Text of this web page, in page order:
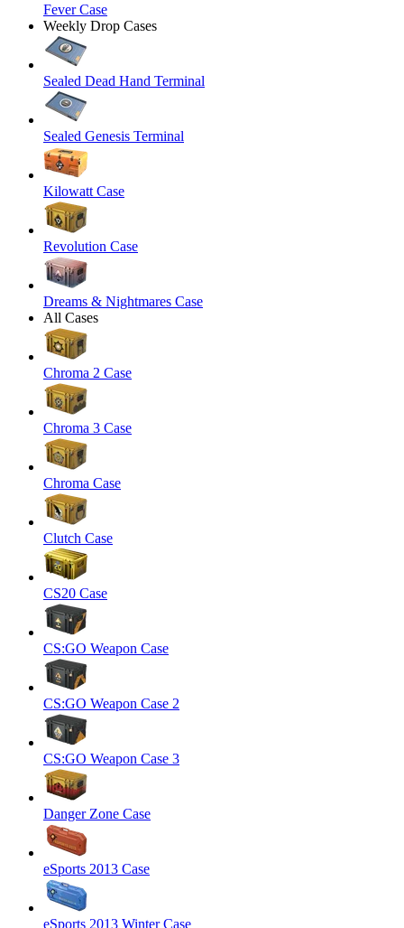
Fever Case
Weekly Drop Cases
Sealed Dead Hand Terminal
Sealed Genesis Terminal
Kilowatt Case
Revolution Case
Dreams & Nightmares Case
All Cases
Chroma 2 Case
Chroma 3 Case
Chroma Case
Clutch Case
CS20 Case
CS:GO Weapon Case
CS:GO Weapon Case 2
CS:GO Weapon Case 3
Danger Zone Case
eSports 2013 Case
eSports 2013 Winter Case